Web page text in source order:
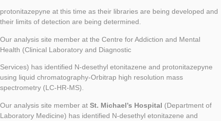
protonitazepyne at this time as their libraries are being developed and
their limits of detection are being determined.
Our analysis site member at the Centre for Addiction and Mental
Health (Clinical Laboratory and Diagnostic
Services) has identified N-desethyl etonitazene and protonitazepyne
using liquid chromatography-Orbitrap high resolution mass
spectrometry (LC-HR-MS).
Our analysis site member at St. Michael’s Hospital (Department of
Laboratory Medicine) has identified N-desethyl etonitazene and